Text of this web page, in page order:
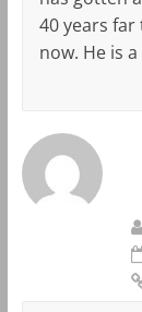
40 years
now. He is